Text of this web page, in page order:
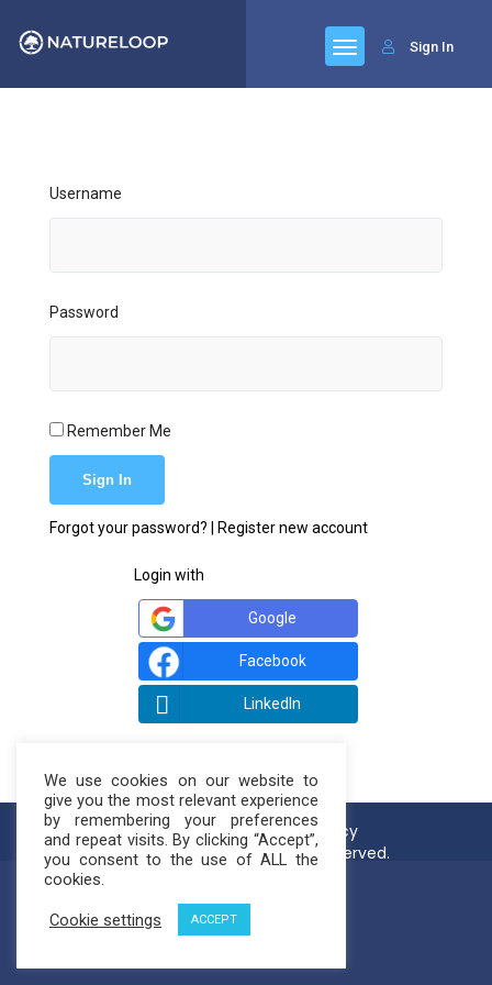
Sign In
Username
Password
Remember Me
Forgot your password? Register new account
Login with
Google
Facebook
LinkedIn
Terms of use
Privacy Policy
© NatureLoop 2021. All rights reserved.
We use cookies on our website to
give you the most relevant experience
by remembering your preferences
and repeat visits. By clicking “Accept”,
you consent to the use of ALL the
cookies.
Cookie settings ACCEPT